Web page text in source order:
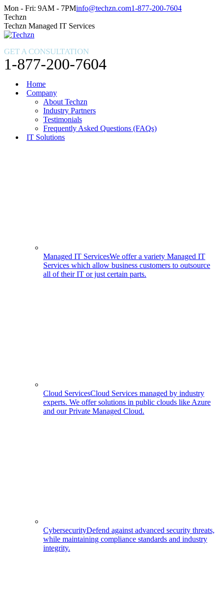
Skip
to
content
Facebook
page
opens
in
window
X
page
opens
in
window
Instagram
page
opens
in
window
Mon - Fri: 9AM - 7PMinfo@techzn.com1-877-200-7604
Techzn
Techzn Managed IT Services
GET A CONSULTATION
1-877-200-7604
Home
Company
About Techzn
Industry Partners
Testimonials
Frequently Asked Questions (FAQs)
IT Solutions
Managed IT ServicesWe offer a variety Managed IT
Services which allow business customers to outsource
all of their IT or just certain parts.
Cloud ServicesCloud Services managed by industry
experts. We offer solutions in public clouds like Azure
and our Private Managed Cloud.
CybersecurityDefend against advanced security threats,
while maintaining compliance standards and industry
integrity.